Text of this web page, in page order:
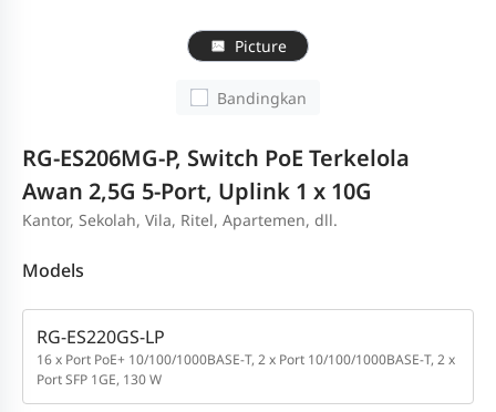
Picture
Bandingkan
RG-ES206MG-P, Switch PoE Terkelola
Awan 2,5G 5-Port, Uplink 1 x 10G
Kantor, Sekolah, Vila, Ritel, Apartemen, dll.
Models
RG-ES220GS-LP
16 x Port PoE+ 10/100/1000BASE-T, 2 x Port 10/100/1000BASE-T, 2 x
Port SFP 1GE, 130 W